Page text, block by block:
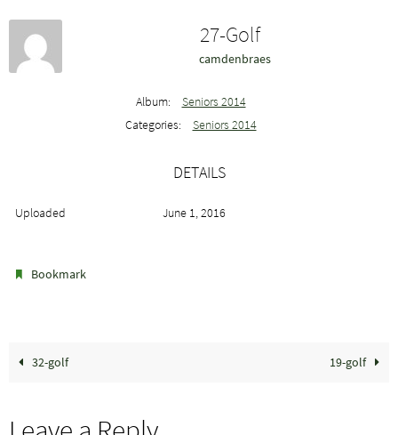
27-Golf
camdenbraes
Album:
Seniors 2014
Categories:
Seniors 2014
DETAILS
Uploaded June 1, 2016
Bookmark
32-golf 19-golf